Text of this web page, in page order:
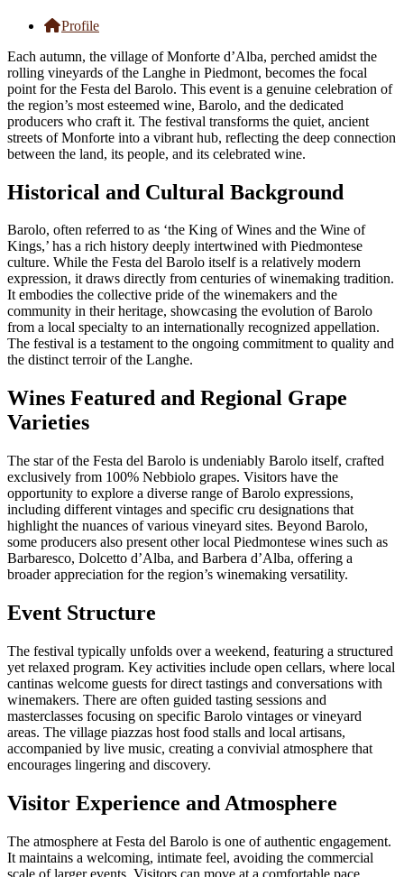
Profile
Each autumn, the village of Monforte d’Alba, perched amidst the
rolling vineyards of the Langhe in Piedmont, becomes the focal
point for the Festa del Barolo. This event is a genuine celebration of
the region’s most esteemed wine, Barolo, and the dedicated
producers who craft it. The festival transforms the quiet, ancient
streets of Monforte into a vibrant hub, reflecting the deep connection
between the land, its people, and its celebrated wine.
Historical and Cultural Background
Barolo, often referred to as ‘the King of Wines and the Wine of
Kings,’ has a rich history deeply intertwined with Piedmontese
culture. While the Festa del Barolo itself is a relatively modern
expression, it draws directly from centuries of winemaking tradition.
It embodies the collective pride of the winemakers and the
community in their heritage, showcasing the evolution of Barolo
from a local specialty to an internationally recognized appellation.
The festival is a testament to the ongoing commitment to quality and
the distinct terroir of the Langhe.
Wines Featured and Regional Grape
Varieties
The star of the Festa del Barolo is undeniably Barolo itself, crafted
exclusively from 100% Nebbiolo grapes. Visitors have the
opportunity to explore a diverse range of Barolo expressions,
including different vintages and specific cru designations that
highlight the nuances of various vineyard sites. Beyond Barolo,
some producers also present other local Piedmontese wines such as
Barbaresco, Dolcetto d’Alba, and Barbera d’Alba, offering a
broader appreciation for the region’s winemaking versatility.
Event Structure
The festival typically unfolds over a weekend, featuring a structured
yet relaxed program. Key activities include open cellars, where local
cantinas welcome guests for direct tastings and conversations with
winemakers. There are often guided tasting sessions and
masterclasses focusing on specific Barolo vintages or vineyard
areas. The village piazzas host food stalls and local artisans,
accompanied by live music, creating a convivial atmosphere that
encourages lingering and discovery.
Visitor Experience and Atmosphere
The atmosphere at Festa del Barolo is one of authentic engagement.
It maintains a welcoming, intimate feel, avoiding the commercial
scale of larger events. Visitors can move at a comfortable pace,